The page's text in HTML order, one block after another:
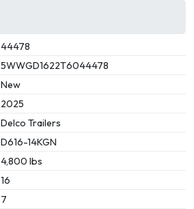
44478
5WWGD1622T6044478
New
2025
Delco Trailers
D616-14KGN
4,800 lbs
16
7